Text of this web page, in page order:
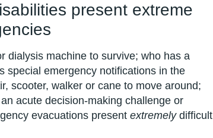
present extreme
dialysis machine to survive; who has a
special emergency notifications in the
scooter, walker or cane to move around;
acute decision-making challenge or
evacuations present extremelydifficult